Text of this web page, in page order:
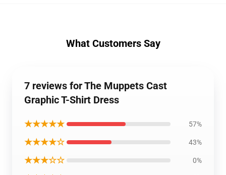
What Customers Say
7 reviews for The Muppets Cast
Graphic T-Shirt Dress
★★★★★ 57%
★★★★☆ 43%
★★★☆☆ 0%